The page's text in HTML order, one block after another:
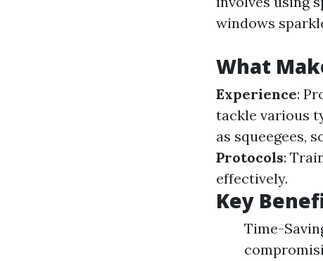
windows
What
Experience:
tackle various
as squeegees,
Protocols:
effectively.
Key
Time-